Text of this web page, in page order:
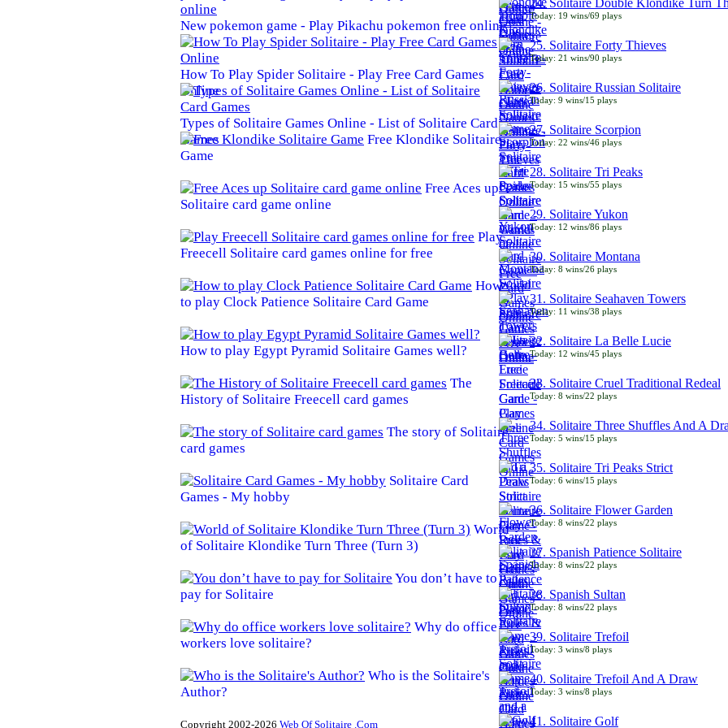
24. Solitaire Double Klondike Turn
Today: 19 wins/69 plays
25. Solitaire Forty Thieves
Today: 21 wins/90 plays
26. Solitaire Russian Solitaire
Today: 9 wins/15 plays
27. Solitaire Scorpion
Today: 22 wins/46 plays
28. Solitaire Tri Peaks
Today: 15 wins/55 plays
29. Solitaire Yukon
Today: 12 wins/86 plays
30. Solitaire Montana
Today: 8 wins/26 plays
31. Solitaire Seahaven Towers
Today: 11 wins/38 plays
32. Solitaire La Belle Lucie
Today: 12 wins/45 plays
33. Solitaire Cruel Traditional Redeal
Today: 8 wins/22 plays
34. Solitaire Three Shuffles And A
Today: 5 wins/15 plays
35. Solitaire Tri Peaks Strict
Today: 6 wins/15 plays
36. Solitaire Flower Garden
Today: 8 wins/22 plays
37. Spanish Patience Solitaire
Today: 8 wins/22 plays
38. Spanish Sultan
Today: 8 wins/22 plays
39. Solitaire Trefoil
Today: 3 wins/8 plays
40. Solitaire Trefoil And A Draw
Today: 3 wins/8 plays
41. Solitaire Golf
New pokemon game - Play Pikachu pokemon free online
How To Play Spider Solitaire - Play Free Card Games
Online
Types of Solitaire Games Online - List of Solitaire Card
Games
Free Klondike Solitaire
Game
Free Aces up
Solitaire card game online
Play
Freecell Solitaire card games online for free
How
to play Clock Patience Solitaire Card Game
How to play Egypt Pyramid Solitaire Games well?
The
History of Solitaire Freecell card games
The story of Solitaire
card games
Solitaire Card
Games - My hobby
World
of Solitaire Klondike Turn Three (Turn 3)
You don’t have to
pay for Solitaire
Why do office
workers love solitaire?
Who is the Solitaire's
Author?
Copyright 2002-2026 Web Of Solitaire .Com